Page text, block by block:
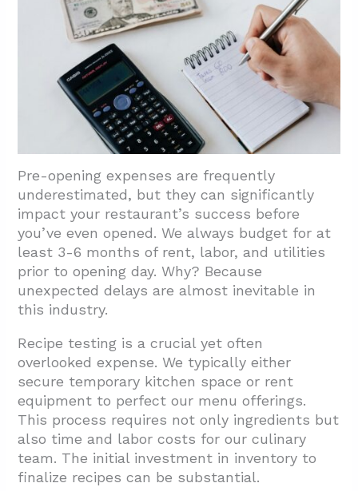
Pre-opening expenses are frequently
underestimated, but they can significantly
impact your restaurant’s success before
you’ve even opened. We always budget for at
least 3-6 months of rent, labor, and utilities
prior to opening day. Why? Because
unexpected delays are almost inevitable in
this industry.
Recipe testing is a crucial yet often
overlooked expense. We typically either
secure temporary kitchen space or rent
equipment to perfect our menu offerings.
This process requires not only ingredients but
also time and labor costs for our culinary
team. The initial investment in inventory to
finalize recipes can be substantial.